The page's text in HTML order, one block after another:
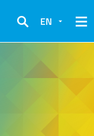
Search
EN